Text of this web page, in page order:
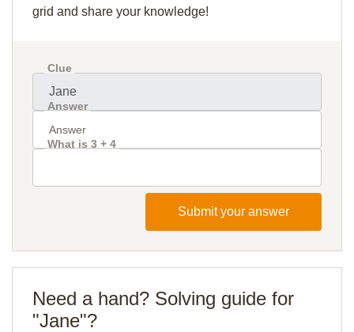
grid and share your knowledge!
Clue
Answer
What is 3 + 4
Submit your answer
Need a hand? Solving guide for
"Jane"?